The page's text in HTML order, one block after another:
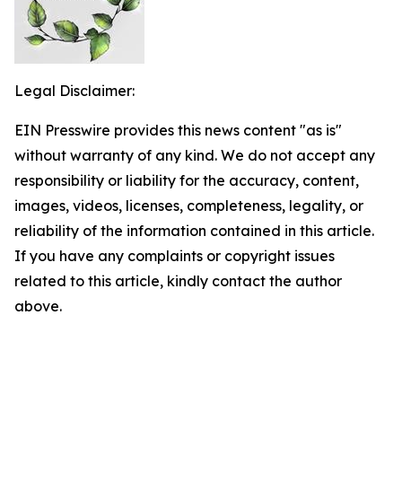
Legal Disclaimer:
EIN Presswire provides this news content "as is"
without warranty of any kind. We do not accept any
responsibility or liability for the accuracy, content,
images, videos, licenses, completeness, legality, or
reliability of the information contained in this article.
If you have any complaints or copyright issues
related to this article, kindly contact the author
above.